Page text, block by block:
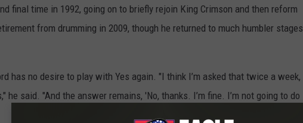
final time in 1992, going on to briefly rejoin King Crimson and then reform
from drumming in 2009, though he returned to much humbler stages
has no desire to play with Yes again. "I think I’m asked that twice a week,
he said. "And the answer remains, 'No, thanks. I’m fine. I’m not going to do